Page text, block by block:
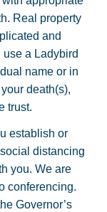
Real property
and
a Ladybird
name or in
death(s),
trust.
establish or
distancing
you. We are
conferencing.
Governor’s